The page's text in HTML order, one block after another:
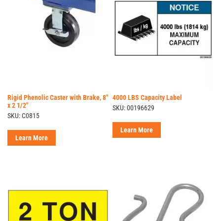
Rigid Phenolic Caster with Brake, 8"
x 2 1/2"
SKU: C0815
Learn More
4000 LBS Capacity Label
SKU: 00196629
Learn More